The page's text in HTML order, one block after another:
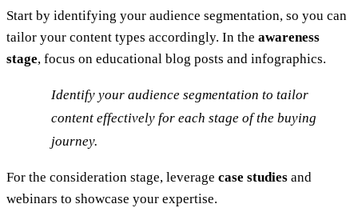
Start by identifying your audience segmentation, so you can
tailor your content types accordingly. In the awareness
stage, focus on educational blog posts and infographics.
Identify your audience segmentation to tailor
content effectively for each stage of the buying
journey.
For the consideration stage, leverage case studies and
webinars to showcase your expertise.